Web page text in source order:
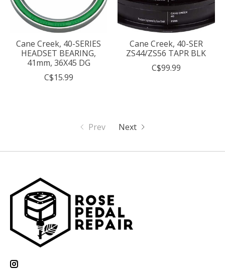
Cane Creek, 40-SERIES
HEADSET BEARING,
41mm, 36X45 DG
C$15.99
Cane Creek, 40-SER
ZS44/ZS56 TAPR BLK
C$99.99
Prev Next